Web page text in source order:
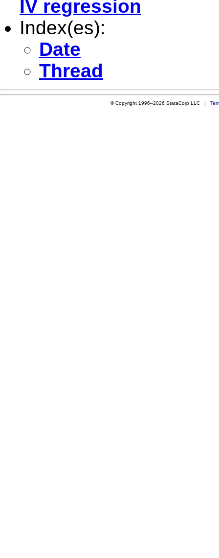
IV regression
Index(es):
Date
Thread
© Copyright 1996–2026 StataCorp LLC |